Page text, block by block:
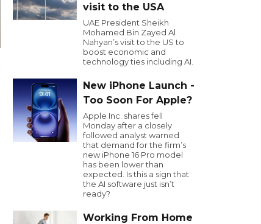
visit to the USA
UAE President Sheikh
Mohamed Bin Zayed Al
Nahyan’s visit to the US to
boost economic and
technology ties including AI.
New iPhone Launch -
Too Soon For Apple?
Apple Inc. shares fell
Monday after a closely
followed analyst warned
that demand for the firm’s
new iPhone 16 Pro model
has been lower than
expected. Is this a sign that
the AI software just isn’t
ready?
Working From Home